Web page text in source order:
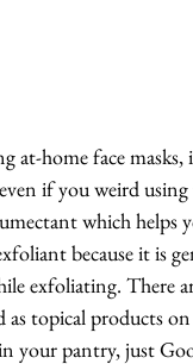
at-home face
if you weird
which
because it
exfoliating. There
as topical products
your pantry, just